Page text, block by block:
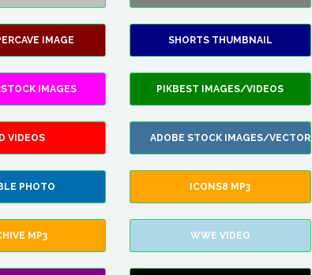
IMAGE SHORTS THUMBNAIL
IMAGES PIKBEST IMAGES/VIDEOS
VIDEOS ADOBE STOCK IMAGES/VECTORS
PHOTO ICONS8 MP3
MP3 WWE VIDEO